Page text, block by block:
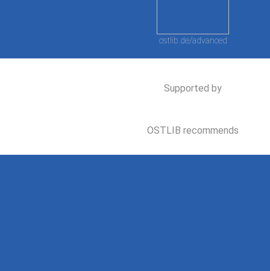
ostlib.de/advanced
Supported by
OSTLIB recommends